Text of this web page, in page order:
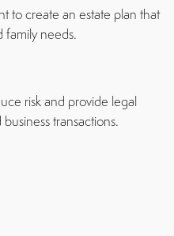
to create an estate plan that
family needs.
risk and provide legal
transactions.